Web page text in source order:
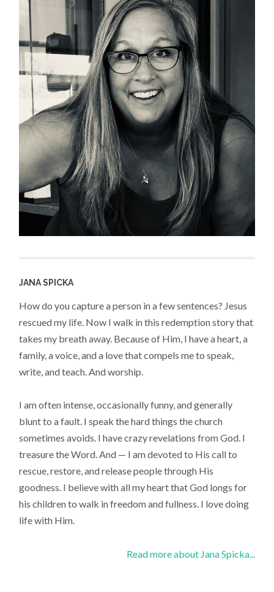
JANA SPICKA
How do you capture a person in a few sentences? Jesus
rescued my life. Now I walk in this redemption story that
takes my breath away. Because of Him, I have a heart, a
family, a voice, and a love that compels me to speak,
write, and teach. And worship.
I am often intense, occasionally funny, and generally
blunt to a fault. I speak the hard things the church
sometimes avoids. I have crazy revelations from God. I
treasure the Word. And — I am devoted to His call to
rescue, restore, and release people through His
goodness. I believe with all my heart that God longs for
his children to walk in freedom and fullness. I love doing
life with Him.
Read more about Jana Spicka...